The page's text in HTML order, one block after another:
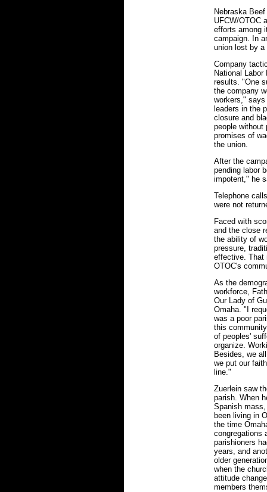
Nebraska
UFCW/OTOC
efforts among
campaign. In
union lost by a
Company
National
results. "One
the company
workers,"
leaders in the
closure and
people without
promises of
the union.
After the
pending labor
impotent," he
Telephone
were not
Faced with
and the close
the ability of
pressure,
effective. That
OTOC's
As the
workforce,
Our Lady of
Omaha. "I
was a poor
this
of peoples'
organize.
Besides, we
we put our
line."
Zuerlein saw
parish. When
Spanish
been living in
the time
congregations
parishioners
years, and
older
when the
attitude
members